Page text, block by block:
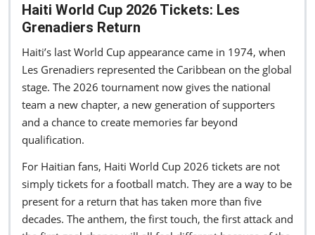
Haiti World Cup 2026 Tickets: Les
Grenadiers Return
Haiti’s last World Cup appearance came in 1974, when
Les Grenadiers represented the Caribbean on the global
stage. The 2026 tournament now gives the national
team a new chapter, a new generation of supporters
and a chance to create memories far beyond
qualification.
For Haitian fans, Haiti World Cup 2026 tickets are not
simply tickets for a football match. They are a way to be
present for a return that has taken more than five
decades. The anthem, the first touch, the first attack and